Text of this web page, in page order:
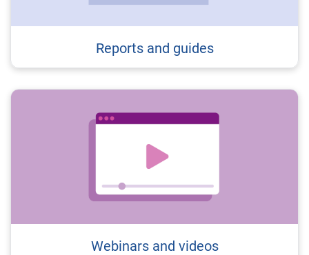
Reports and guides
Webinars and videos